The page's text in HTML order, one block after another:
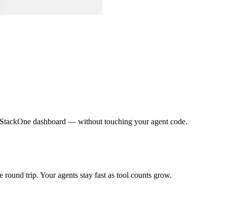
dashboard — without touching your agent code.
trip. Your agents stay fast as tool counts grow.